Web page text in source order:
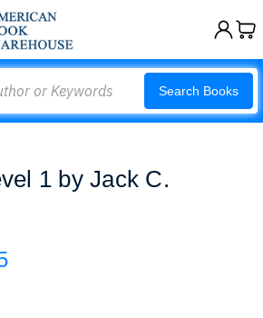
Search Books
1 by Jack C.